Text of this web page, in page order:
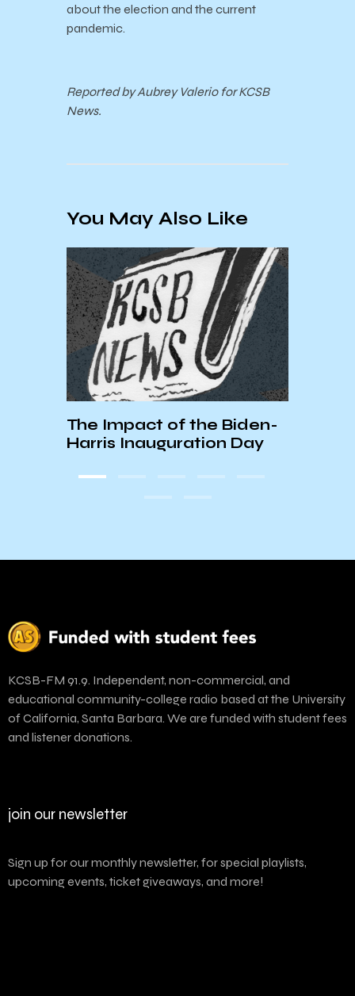
about the election and the current
pandemic.
Reported by Aubrey Valerio for KCSB
News.
You May Also Like
The Impact of the Biden-
Harris Inauguration Day
KCSB-FM 91.9. Independent, non-commercial, and
educational community-college radio based at the University
of California, Santa Barbara. We are funded with student fees
and listener donations.
join our newsletter
Sign up for our monthly newsletter, for special playlists,
upcoming events, ticket giveaways, and more!